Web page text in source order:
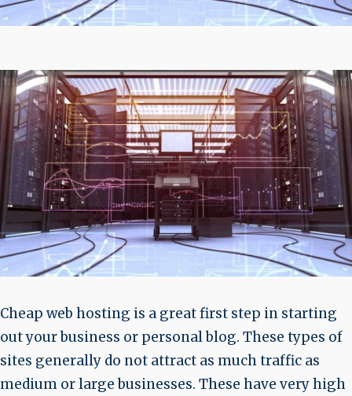
Cheap web hosting is a great first step in starting
out your business or personal blog. These types of
sites generally do not attract as much traffic as
medium or large businesses. These have very high